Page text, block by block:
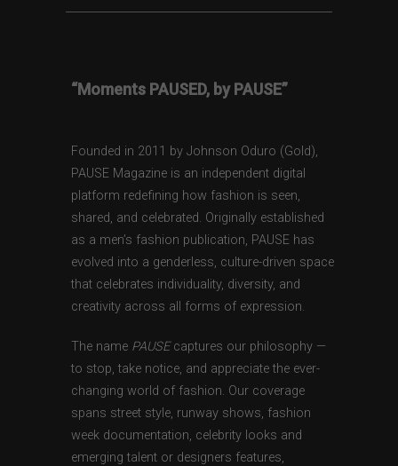
“Moments PAUSED, by PAUSE”
Founded in 2011 by Johnson Oduro (Gold),
PAUSE Magazine is an independent digital
platform redefining how fashion is seen,
shared, and celebrated. Originally established
as a men’s fashion publication, PAUSE has
evolved into a genderless, culture-driven space
that celebrates individuality, diversity, and
creativity across all forms of expression.
The name PAUSEcaptures our philosophy —
to stop, take notice, and appreciate the ever-
changing world of fashion. Our coverage
spans street style, runway shows, fashion
week documentation, celebrity looks and
emerging talent or designers features,